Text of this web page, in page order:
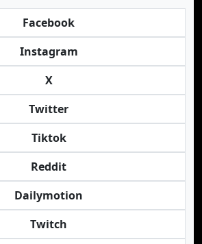
Facebook
Instagram
X
Twitter
Tiktok
Reddit
Dailymotion
Twitch